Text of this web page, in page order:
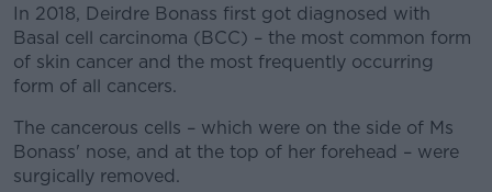
In 2018, Deirdre Bonass first got diagnosed with
Basal cell carcinoma (BCC) – the most common form
of skin cancer and the most frequently occurring
form of all cancers.
The cancerous cells – which were on the side of Ms
Bonass' nose, and at the top of her forehead – were
surgically removed.